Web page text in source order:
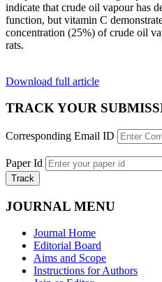
indicate that crude oil vapour has
function, but vitamin C
concentration (25%) of crude oil
rats.
Download full article
TRACK YOUR
Corresponding Email ID
Paper Id
Track
JOURNAL MENU
Journal Home
Editorial Board
Aims and Scope
Instructions for Authors